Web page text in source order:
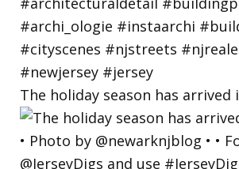
The holiday season has arrived